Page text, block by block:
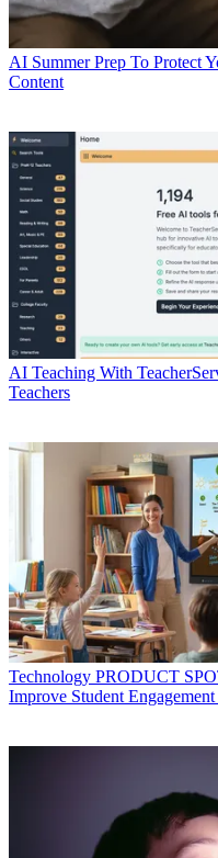
AI Summer Prep To Protect
Content
AI Teaching With
Teachers
Technology PRODUCT
Improve Student